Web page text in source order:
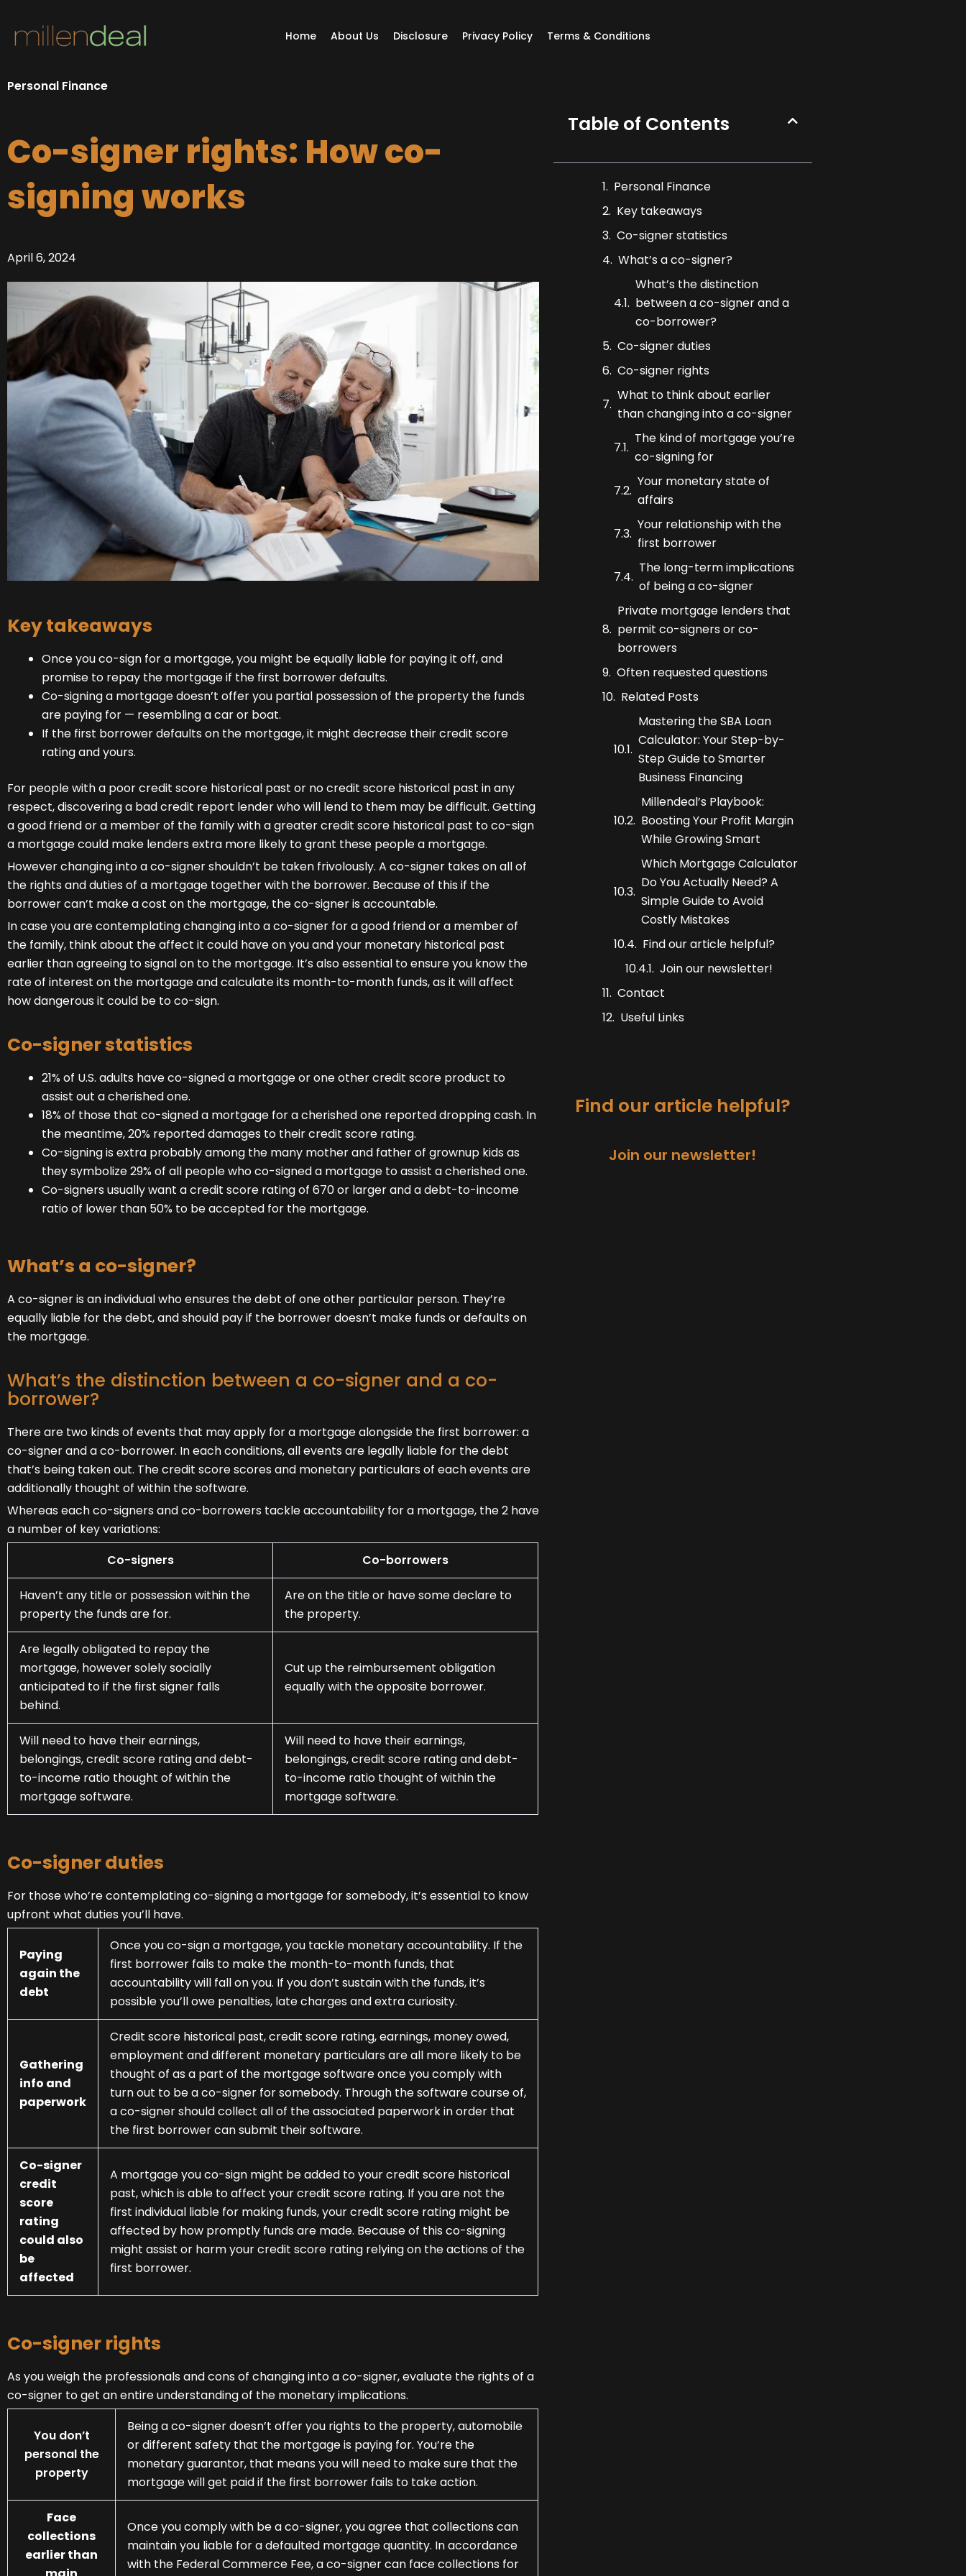
content
Home About Us Disclosure Privacy Policy Terms & Conditions
Personal Finance
Co-signer rights: How co-
signing works
April 6, 2024
Key takeaways
Once you co-sign for a mortgage, you might be equally liable for paying it off, and
promise to repay the mortgage if the first borrower defaults.
Co-signing a mortgage doesn’t offer you partial possession of the property the funds
are paying for — resembling a car or boat.
If the first borrower defaults on the mortgage, it might decrease their credit score
rating and yours.
For people with a poor credit score historical past or no credit score historical past in any
respect, discovering a bad credit report lender who will lend to them may be difficult. Getting
a good friend or a member of the family with a greater credit score historical past to co-sign
a mortgage could make lenders extra more likely to grant these people a mortgage.
However changing into a co-signer shouldn’t be taken frivolously. A co-signer takes on all of
the rights and duties of a mortgage together with the borrower. Because of this if the
borrower can’t make a cost on the mortgage, the co-signer is accountable.
In case you are contemplating changing into a co-signer for a good friend or a member of
the family, think about the affect it could have on you and your monetary historical past
earlier than agreeing to signal on to the mortgage. It’s also essential to ensure you know the
rate of interest on the mortgage and calculate its month-to-month funds, as it will affect
how dangerous it could be to co-sign.
Co-signer statistics
21% of U.S. adults have co-signed a mortgage or one other credit score product to
assist out a cherished one.
18% of those that co-signed a mortgage for a cherished one reported dropping cash. In
the meantime, 20% reported damages to their credit score rating.
Co-signing is extra probably among the many mother and father of grownup kids as
they symbolize 29% of all people who co-signed a mortgage to assist a cherished one.
Co-signers usually want a credit score rating of 670 or larger and a debt-to-income
ratio of lower than 50% to be accepted for the mortgage.
What’s a co-signer?
A co-signer is an individual who ensures the debt of one other particular person. They’re
equally liable for the debt, and should pay if the borrower doesn’t make funds or defaults on
the mortgage.
What’s the distinction between a co-signer and a co-
borrower?
There are two kinds of events that may apply for a mortgage alongside the first borrower: a
co-signer and a co-borrower. In each conditions, all events are legally liable for the debt
that’s being taken out. The credit score scores and monetary particulars of each events are
additionally thought of within the software.
Whereas each co-signers and co-borrowers tackle accountability for a mortgage, the 2 have
a number of key variations:
Co-signers
Co-borrowers
Haven’t any title or possession within the
property the funds are for.
Are on the title or have some declare to
the property.
Are legally obligated to repay the
mortgage, however solely socially
anticipated to if the first signer falls
behind.
Cut up the reimbursement obligation
equally with the opposite borrower.
Will need to have their earnings,
belongings, credit score rating and debt-
to-income ratio thought of within the
mortgage software.
Will need to have their earnings,
belongings, credit score rating and debt-
to-income ratio thought of within the
mortgage software.
Co-signer duties
For those who’re contemplating co-signing a mortgage for somebody, it’s essential to know
upfront what duties you’ll have.
Paying
again the
debt
Once you co-sign a mortgage, you tackle monetary accountability. If the
first borrower fails to make the month-to-month funds, that
accountability will fall on you. If you don’t sustain with the funds, it’s
possible you’ll owe penalties, late charges and extra curiosity.
Gathering
info and
paperwork
Credit score historical past, credit score rating, earnings, money owed,
employment and different monetary particulars are all more likely to be
thought of as a part of the mortgage software once you comply with
turn out to be a co-signer for somebody. Through the software course of,
a co-signer should collect all of the associated paperwork in order that
the first borrower can submit their software.
Co-signer
credit
score
rating
could also
be
affected
A mortgage you co-sign might be added to your credit score historical
past, which is able to affect your credit score rating. If you are not the
first individual liable for making funds, your credit score rating might be
affected by how promptly funds are made. Because of this co-signing
might assist or harm your credit score rating relying on the actions of the
first borrower.
Co-signer rights
As you weigh the professionals and cons of changing into a co-signer, evaluate the rights of a
co-signer to get an entire understanding of the monetary implications.
You don’t
personal the
property
Being a co-signer doesn’t offer you rights to the property, automobile
or different safety that the mortgage is paying for. You’re the
monetary guarantor, that means you will need to make sure that the
mortgage will get paid if the first borrower fails to take action.
Face
collections
earlier than
Once you comply with be a co-signer, you agree that collections can
maintain you liable for a defaulted mortgage quantity. In accordance
with the Federal Commerce Fee, a co-signer can face collections for
Table of Contents
Personal Finance
Key takeaways
Co-signer statistics
What’s a co-signer?
What’s the distinction
between a co-signer and a
co-borrower?
Co-signer duties
Co-signer rights
What to think about earlier
than changing into a co-signer
The kind of mortgage you’re
co-signing for
Your monetary state of
affairs
Your relationship with the
first borrower
The long-term implications
of being a co-signer
Private mortgage lenders that
permit co-signers or co-
borrowers
Often requested questions
Related Posts
Mastering the SBA Loan
Calculator: Your Step-by-
Step Guide to Smarter
Business Financing
Millendeal’s Playbook:
Boosting Your Profit Margin
While Growing Smart
Which Mortgage Calculator
Do You Actually Need? A
Simple Guide to Avoid
Costly Mistakes
Find our article helpful?
Join our newsletter!
Contact
Useful Links
Find our article helpful?
Join our newsletter!